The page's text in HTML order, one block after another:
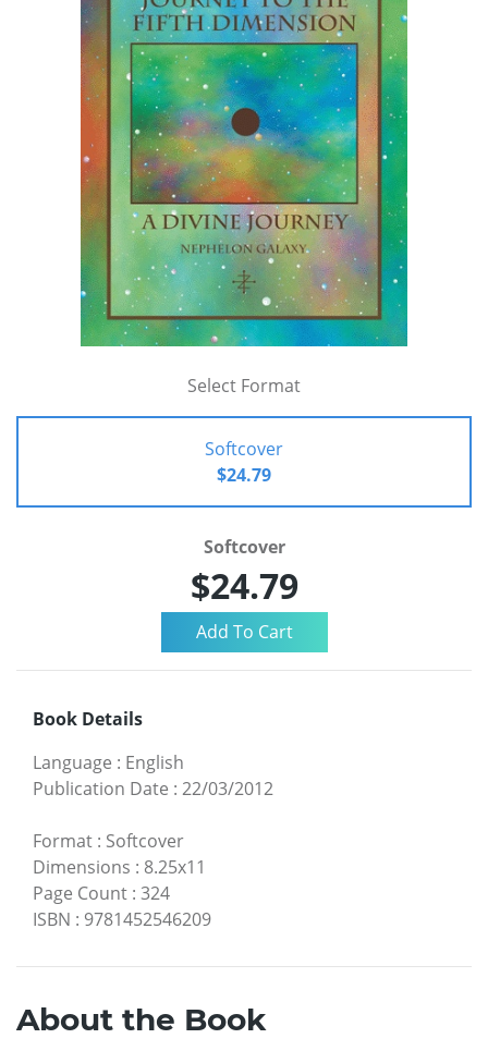
Select Format
Softcover
$24.79
Softcover
$24.79
Book Details
Language : English
Publication Date : 22/03/2012
Format : Softcover
Dimensions : 8.25x11
Page Count : 324
ISBN : 9781452546209
About the Book